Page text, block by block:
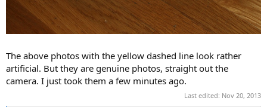
The above photos with the yellow dashed line look rather
artificial. But they are genuine photos, straight out the
camera. I just took them a few minutes ago.
Last edited: Nov 20, 2013